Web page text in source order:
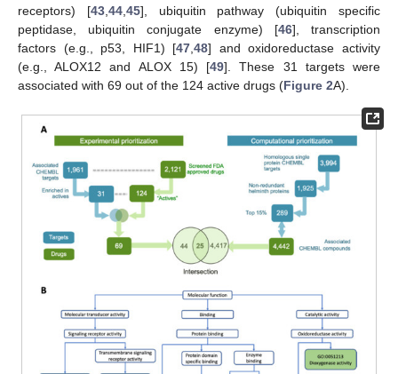
receptors) [43, 44, 45], ubiquitin pathway (ubiquitin specific
peptidase, ubiquitin conjugate enzyme) [46], transcription
factors (e.g., p53, HIF1) [47 ,48] and oxidoreductase activity
(e.g., ALOX12 and ALOX 15) [49]. These 31 targets were
associated with 69 out of the 124 active drugs (Figure 2A).